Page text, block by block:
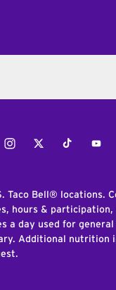
InstagramTwitterTiktok
Taco Bell® locations.
hours & participation,
a day used for
Additional nutrition